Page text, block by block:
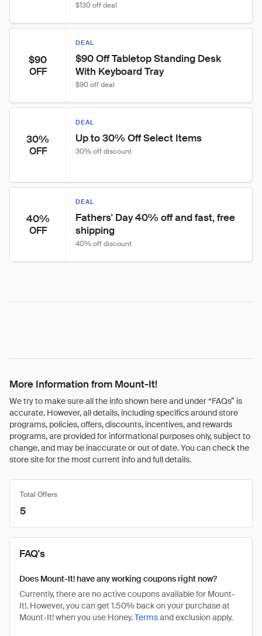
$130 off deal
$90
OFF
DEAL
$90 Off Tabletop Standing Desk
With Keyboard Tray
$90 off deal
30%
OFF
DEAL
Up to 30% Off Select Items
30% off discount
40%
OFF
DEAL
Fathers' Day 40% off and fast, free
shipping
40% off discount
More Information from Mount-It!
We try to make sure all the info shown here and under “FAQs” is
accurate. However, all details, including specifics around store
programs, policies, offers, discounts, incentives, and rewards
programs, are provided for informational purposes only, subject to
change, and may be inaccurate or out of date. You can check the
store site for the most current info and full details.
Total Offers
5
FAQ's
Does Mount-It! have any working coupons right now?
Currently, there are no active coupons available for Mount-
It!. However, you can get 1.50% back on your purchase at
Mount-It! when you use Honey.Termsand exclusion apply.